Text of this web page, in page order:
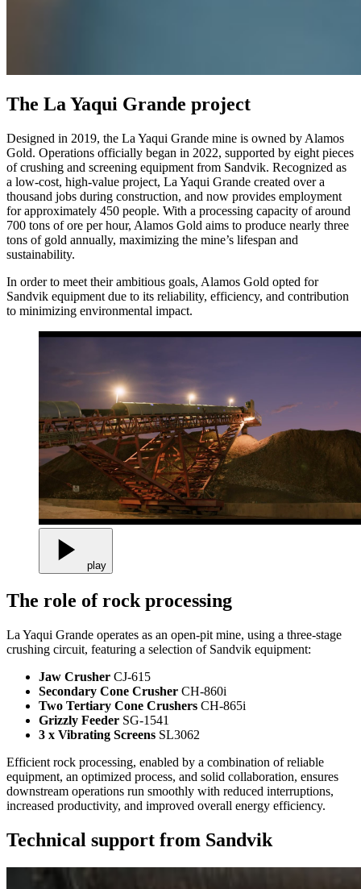
The La Yaqui Grande project
Designed in 2019, the La Yaqui Grande mine is owned by Alamos
Gold. Operations officially began in 2022, supported by eight pieces
of crushing and screening equipment from Sandvik. Recognized as
a low-cost, high-value project, La Yaqui Grande created over a
thousand jobs during construction, and now provides employment
for approximately 450 people. With a processing capacity of around
700 tons of ore per hour, Alamos Gold aims to produce nearly three
tons of gold annually, maximizing the mine’s lifespan and
sustainability.
In order to meet their ambitious goals, Alamos Gold opted for
Sandvik equipment due to its reliability, efficiency, and contribution
to minimizing environmental impact.
play
The role of rock processing
La Yaqui Grande operates as an open-pit mine, using a three-stage
crushing circuit, featuring a selection of Sandvik equipment:
Jaw Crusher CJ-615
Secondary Cone Crusher CH-860i
Two Tertiary Cone Crushers CH-865i
Grizzly Feeder SG-1541
3 x Vibrating Screens SL3062
Efficient rock processing, enabled by a combination of reliable
equipment, an optimized process, and solid collaboration, ensures
downstream operations run smoothly with reduced interruptions,
increased productivity, and improved overall energy efficiency.
Technical support from Sandvik